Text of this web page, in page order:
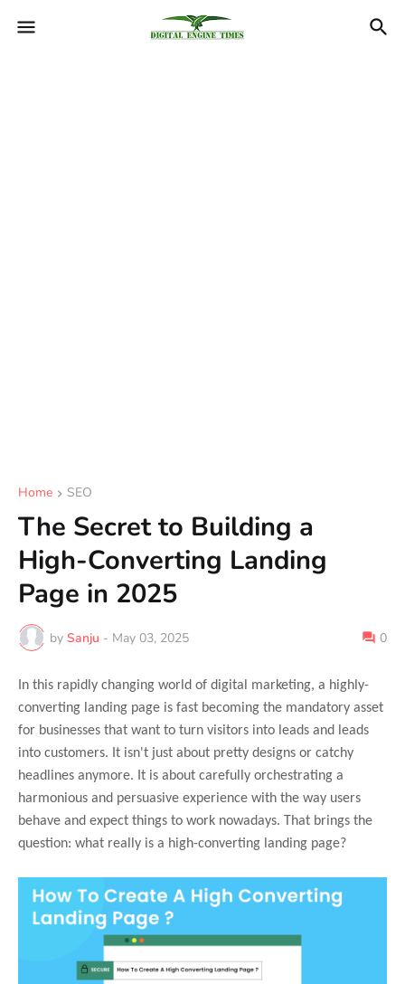
Home SEO
The Secret to Building a
High-Converting Landing
Page in 2025
by Sanju - May 03, 2025 0
In this rapidly changing world of digital marketing, a highly-
converting landing page is fast becoming the mandatory asset
for businesses that want to turn visitors into leads and leads
into customers. It isn't just about pretty designs or catchy
headlines anymore. It is about carefully orchestrating a
harmonious and persuasive experience with the way users
behave and expect things to work nowadays. That brings the
question: what really is a high-converting landing page?